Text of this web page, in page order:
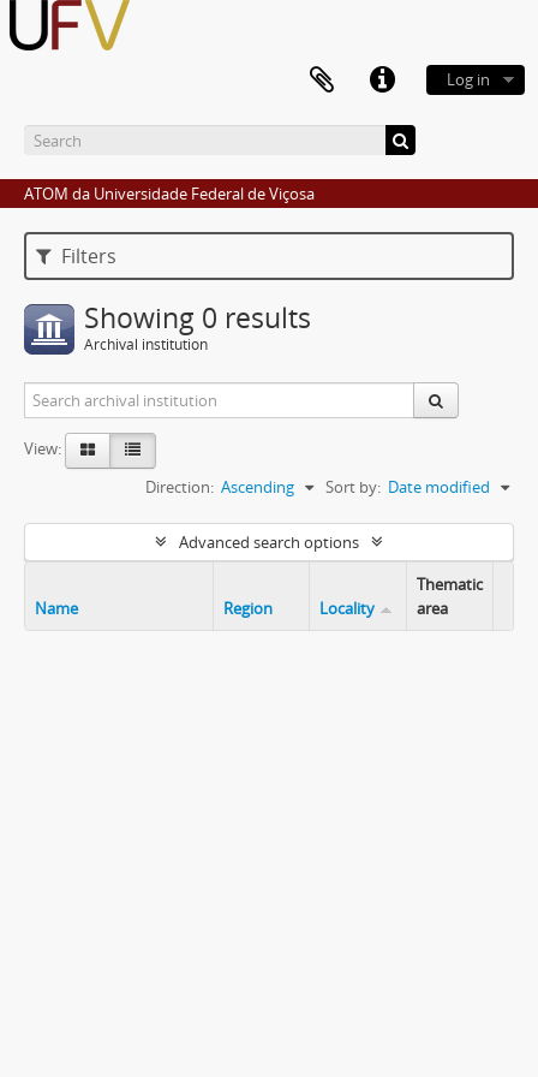
Log in
ATOM da Universidade Federal de Viçosa
Filters
Showing 0 results
Archival institution
View:
Sort by: Date modified
Direction: Ascending
Advanced search options
Name Region Locality
Thematic
area